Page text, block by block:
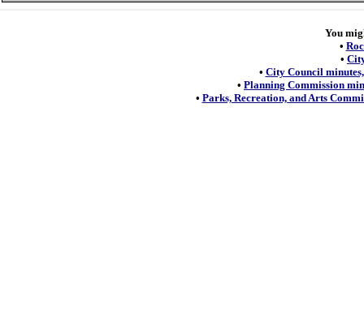
You
•
•
• City Council
• Planning Commission
• Parks, Recreation, and Arts